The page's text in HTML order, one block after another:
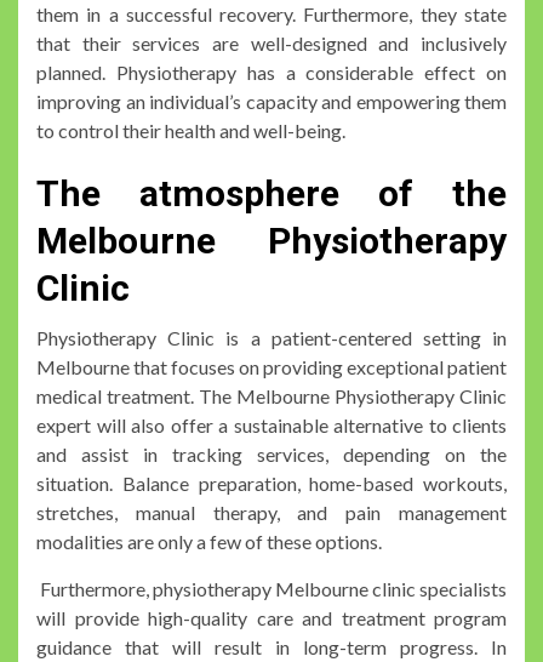
them in a successful recovery. Furthermore, they state
that their services are well-designed and inclusively
planned. Physiotherapy has a considerable effect on
improving an individual’s capacity and empowering them
to control their health and well-being.
The atmosphere of the
Melbourne Physiotherapy
Clinic
Physiotherapy Clinic is a patient-centered setting in
Melbourne that focuses on providing exceptional patient
medical treatment. The Melbourne Physiotherapy Clinic
expert will also offer a sustainable alternative to clients
and assist in tracking services, depending on the
situation. Balance preparation, home-based workouts,
stretches, manual therapy, and pain management
modalities are only a few of these options.
Furthermore, physiotherapy Melbourne clinic specialists
will provide high-quality care and treatment program
guidance that will result in long-term progress. In